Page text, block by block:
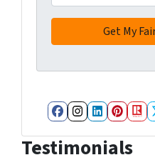
Facebook
Testimonials